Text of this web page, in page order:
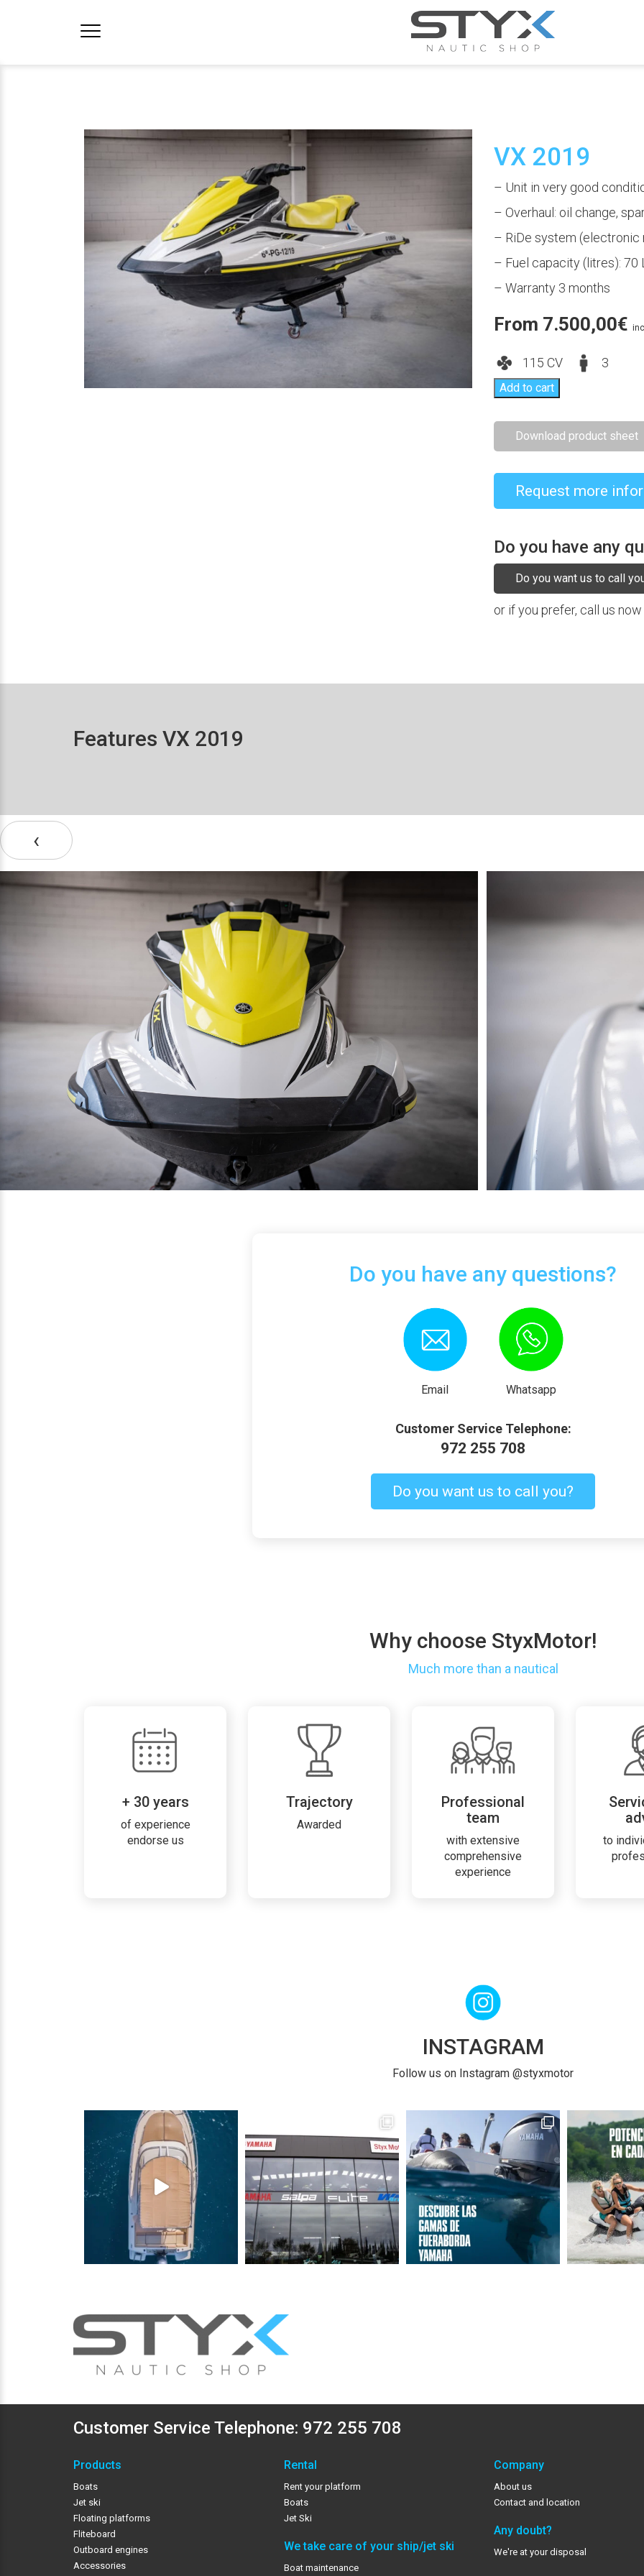
VX 2019
– Unit in very good
– Overhaul: oil change,
– RiDe system (electronic
– Fuel capacity (litres): 70
– Warranty 3 months
From 7.500,00€
115 CV 3
Add to cart
Download product sheet
Request more
Do you have any
Do you want us to call
or if you prefer, call us
Features VX 2019
‹
Do you have any questions?
Email Whatsapp
Customer Service Telephone:
972 255 708
Do you want us to call you?
Why choose StyxMotor!
Much more than a nautical
+ 30 years
of experience
endorse us
Trajectory
Awarded
Professional
team
with extensive
comprehensive
experience
to
INSTAGRAM
Follow us on Instagram @styxmotor
Customer Service Telephone: 972 255 708
Products
Boats
Jet ski
Floating platforms
Fliteboard
Outboard engines
Accessories
Rental
Rent your platform
Boats
Jet Ski
We take care of your ship/jet ski
Boat maintenance
Company
About us
Contact and location
Any doubt?
We're at your disposal